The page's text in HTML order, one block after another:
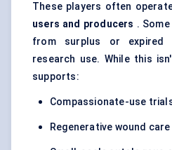
These players often
users and producers .
from surplus or expired
research use. While this
supports:
Compassionate-use
Regenerative wound